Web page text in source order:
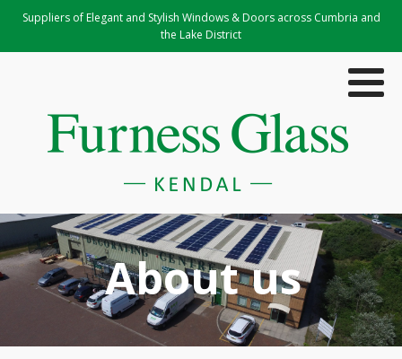
Suppliers of Elegant and Stylish Windows & Doors across Cumbria and
the Lake District
About us